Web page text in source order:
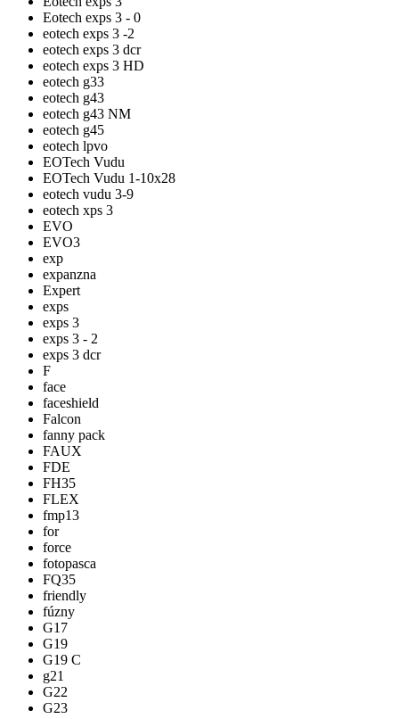
Eotech exps 3 - 0
eotech exps 3 -2
eotech exps 3 dcr
eotech exps 3 HD
eotech g33
eotech g43
eotech g43 NM
eotech g45
eotech lpvo
EOTech Vudu
EOTech Vudu 1-10x28
eotech vudu 3-9
eotech xps 3
EVO
EVO3
exp
expanzna
Expert
exps
exps 3
exps 3 - 2
exps 3 dcr
F
face
faceshield
Falcon
fanny pack
FAUX
FDE
FH35
FLEX
fmp13
for
force
fotopasca
FQ35
friendly
fúzny
G17
G19
G19 C
g21
G22
G23